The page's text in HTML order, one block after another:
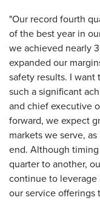
"Our record fourth
of the best year in
we achieved nearly
expanded our
safety results. I
such a significant
and chief executive
forward, we expect
markets we serve,
end. Although
quarter to another,
continue to
our service offerings